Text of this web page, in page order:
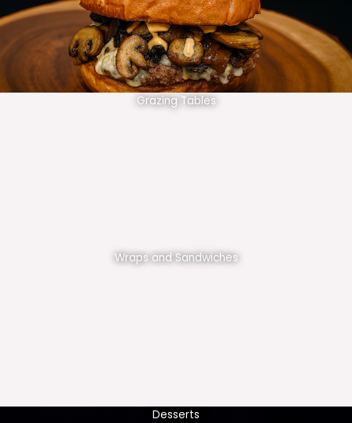
Grazing Tables
Wraps and Sandwiches
Desserts